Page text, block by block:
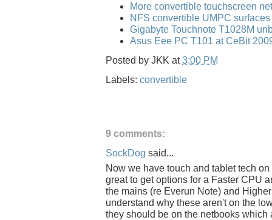
More convertible touchscreen
NFS convertible UMPC
Gigabyte Touchnote T1028M
Asus Eee PC T101 at CeBit
Posted by JKK at3:00 PM
Labels: convertible
9 comments:
SockDog said...
Now we have touch and tablet tech
great to get options for a Faster CPU
the mains (re Everun Note) and
understand why these aren't on the
they should be on the netbooks which